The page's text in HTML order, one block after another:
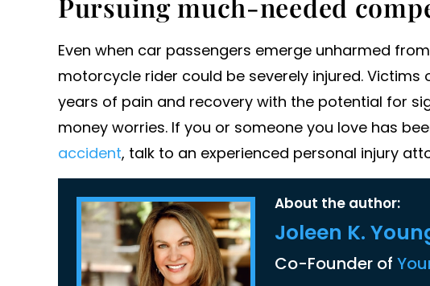
Even when car passengers emerge unharmed
motorcycle rider could be severely injured.
years of pain and recovery with the potential for
money worries. If you or someone you love has
accident, talk to an experienced personal injury
About the author:
Joleen K.
Co-Founder of